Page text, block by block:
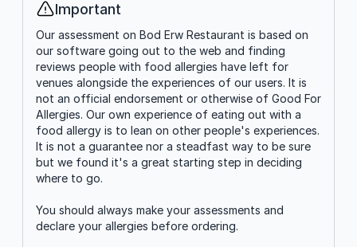
Info
Important
Our assessment on Bod Erw Restaurant is based on
our software going out to the web and finding
reviews people with food allergies have left for
venues alongside the experiences of our users. It is
not an official endorsement or otherwise of Good For
Allergies. Our own experience of eating out with a
food allergy is to lean on other people's experiences.
It is not a guarantee nor a steadfast way to be sure
but we found it's a great starting step in deciding
where to go.
You should always make your assessments and
declare your allergies before ordering.